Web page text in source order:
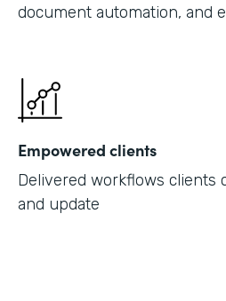
document automation, and
Empowered clients
Delivered workflows clients
and update